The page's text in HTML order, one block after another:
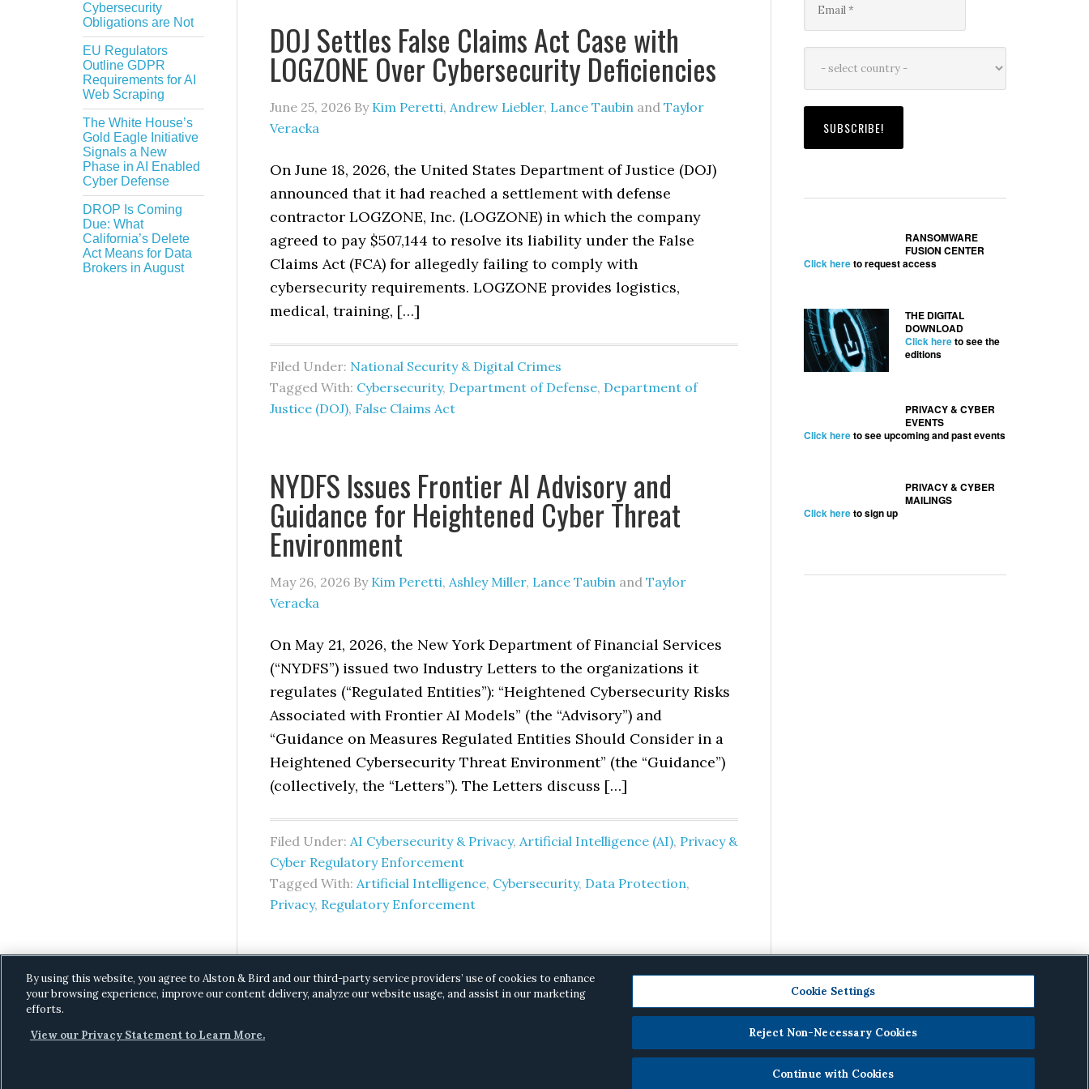
DOJ Settles False Claims Act Case with
LOGZONE Over Cybersecurity Deficiencies
June 25, 2026 By Kim Peretti, Andrew Liebler, Lance Taubin and Taylor
Veracka
On June 18, 2026, the United States Department of Justice (DOJ)
announced that it had reached a settlement with defense
contractor LOGZONE, Inc. (LOGZONE) in which the company
agreed to pay $507,144 to resolve its liability under the False
Claims Act (FCA) for allegedly failing to comply with
cybersecurity requirements. LOGZONE provides logistics,
medical, training, […]
Filed Under: National Security & Digital Crimes
Tagged With: Cybersecurity, Department of Defense, Department of
Justice (DOJ), False Claims Act
NYDFS Issues Frontier AI Advisory and
Guidance for Heightened Cyber Threat
Environment
May 26, 2026 By Kim Peretti, Ashley Miller, Lance Taubin and Taylor
Veracka
On May 21, 2026, the New York Department of Financial Services
(“NYDFS”) issued two Industry Letters to the organizations it
regulates (“Regulated Entities”): “Heightened Cybersecurity Risks
Associated with Frontier AI Models” (the “Advisory”) and
“Guidance on Measures Regulated Entities Should Consider in a
Heightened Cybersecurity Threat Environment” (the “Guidance”)
(collectively, the “Letters”). The Letters discuss […]
Filed Under: AI Cybersecurity & Privacy, Artificial Intelligence (AI), Privacy &
Cyber Regulatory Enforcement
Tagged With: Artificial Intelligence, Cybersecurity, Data Protection,
Privacy, Regulatory Enforcement
RANSOMWARE
FUSION CENTER
Click hereto request access
THE DIGITAL
DOWNLOAD
Click hereto see the
editions
PRIVACY & CYBER
EVENTS
Click hereto see upcoming and past events
PRIVACY & CYBER
MAILINGS
Click hereto sign up
Cybersecurity
Obligations are Not
EU Regulators
Outline GDPR
Requirements for AI
Web Scraping
The White House’s
Gold Eagle Initiative
Signals a New
Phase in AI Enabled
Cyber Defense
DROP Is Coming
Due: What
California’s Delete
Act Means for Data
Brokers in August
By using this website, you agree to Alston & Bird and our third-party service providers’ use of cookies to enhance
your browsing experience, improve our content delivery, analyze our website usage, and assist in our marketing
efforts.
View our Privacy Statement to Learn More.
Cookie Settings
Reject Non-Necessary Cookies
Continue with Cookies